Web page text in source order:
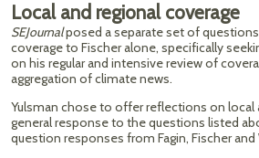
Local and regional coverage
SEJournalposed a separate set of
coverage to Fischer alone, specifically
on his regular and intensive review of
aggregation of climate news.
Yulsman chose to offer reflections on local
general response to the questions listed
question responses from Fagin, Fischer and